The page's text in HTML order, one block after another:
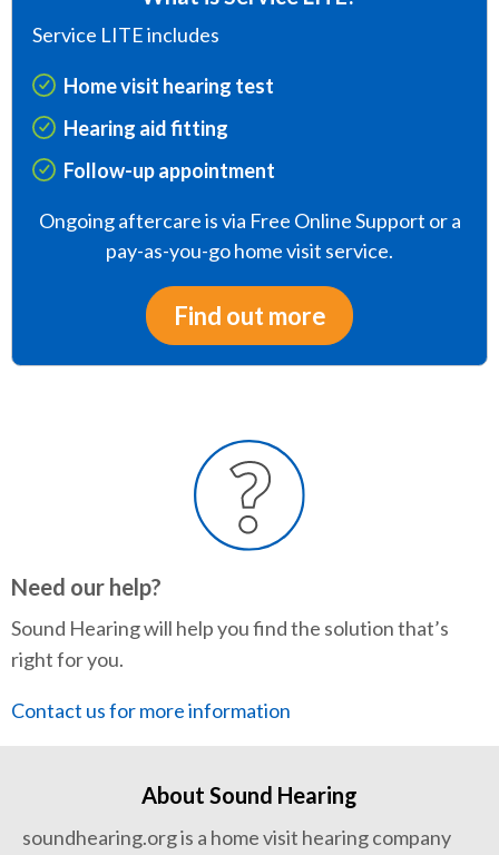
Service LITE includes
Home visit hearing test
Hearing aid fitting
Follow-up appointment
Ongoing aftercare is via Free Online Support or a
pay-as-you-go home visit service.
Find out more
Need our help?
Sound Hearing will help you find the solution that’s
right for you.
Contact us for more information
About Sound Hearing
soundhearing.org is a home visit hearing company